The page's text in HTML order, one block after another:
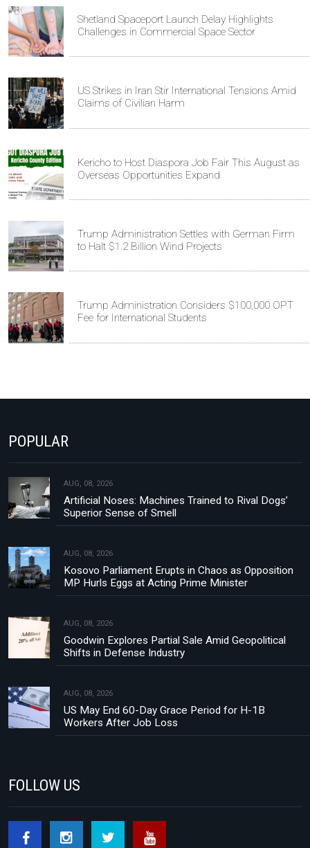
Shetland Spaceport Launch Delay Highlights
Challenges in Commercial Space Sector
US Strikes in Iran Stir International Tensions Amid
Claims of Civilian Harm
Kericho to Host Diaspora Job Fair This August as
Overseas Opportunities Expand
Trump Administration Settles with German Firm
to Halt $1.2 Billion Wind Projects
Trump Administration Considers $100,000 OPT
Fee for International Students
POPULAR
AUG, 08, 2026
Artificial Noses: Machines Trained to Rival Dogs’
Superior Sense of Smell
AUG, 08, 2026
Kosovo Parliament Erupts in Chaos as Opposition
MP Hurls Eggs at Acting Prime Minister
AUG, 08, 2026
Goodwin Explores Partial Sale Amid Geopolitical
Shifts in Defense Industry
AUG, 08, 2026
US May End 60-Day Grace Period for H-1B
Workers After Job Loss
FOLLOW US